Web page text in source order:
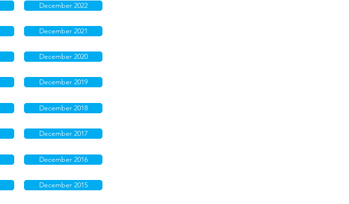
December 2022
December 2021
December 2020
December 2019
December 2018
December 2017
December 2016
December 2015